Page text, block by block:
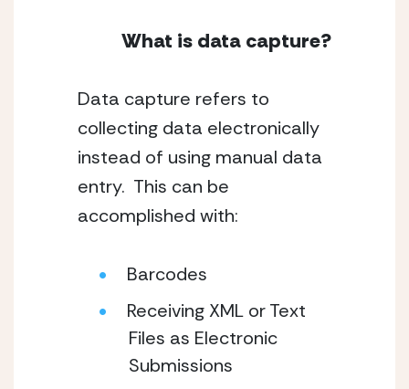
What is data capture?
Data capture refers to
collecting data electronically
instead of using manual data
entry.  This can be
accomplished with:
Barcodes
Receiving XML or Text
Files as Electronic
Submissions